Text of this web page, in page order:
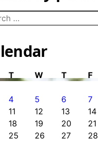
T W T F
4 5 6 7
11 12 13 14
18 19 20 21
25 26 27 28